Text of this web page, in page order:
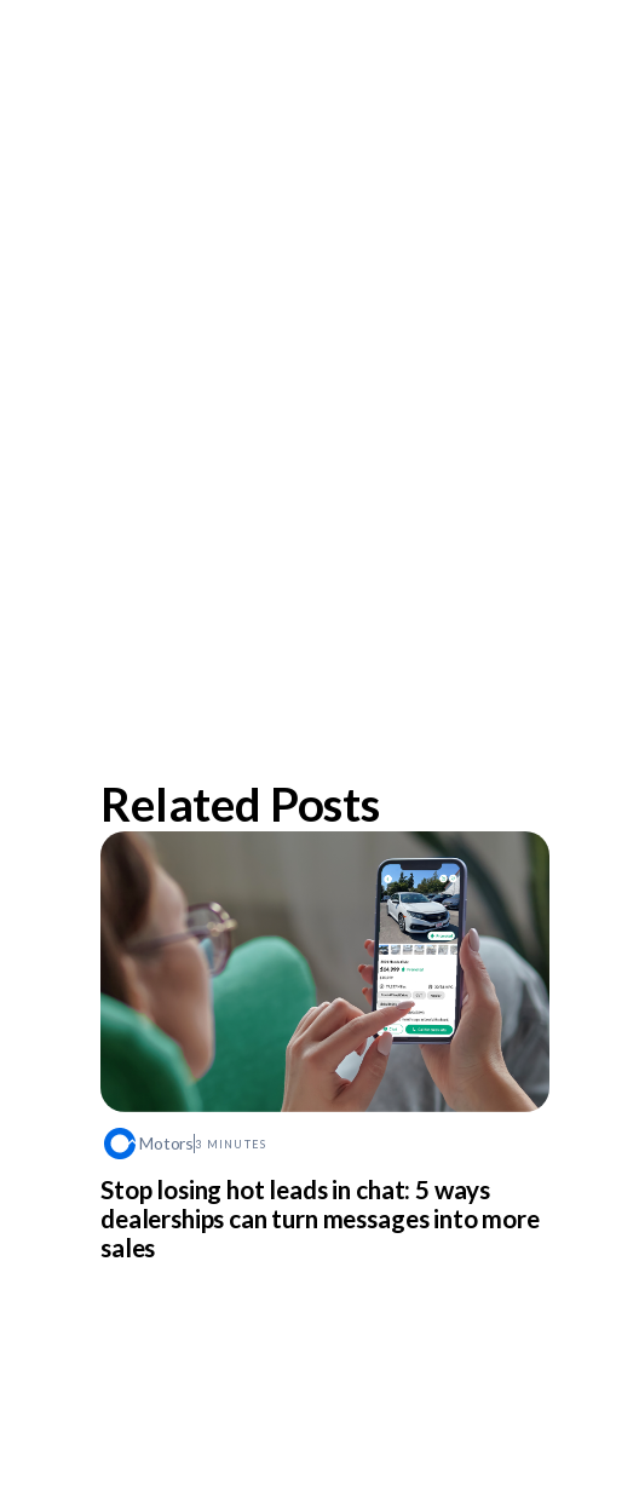
Related Posts
Motors 3 MINUTES
Stop losing hot leads in chat: 5 ways
dealerships can turn messages into more
sales